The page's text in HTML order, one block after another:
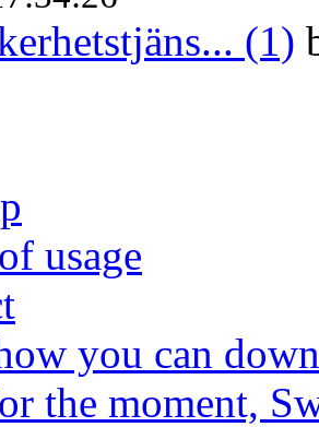
(1)
usage
you can
the moment,